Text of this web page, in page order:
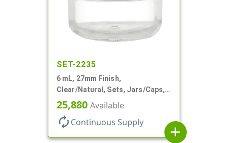
SET-2235
6 mL, 27mm Finish,
Clear/Natural, Sets, Jars/Caps,
AS, Thick Wall Round
25,880 Available
autorenew Continuous Supply
add